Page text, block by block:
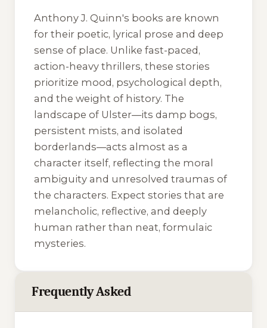
Anthony J. Quinn's books are known
for their poetic, lyrical prose and deep
sense of place. Unlike fast-paced,
action-heavy thrillers, these stories
prioritize mood, psychological depth,
and the weight of history. The
landscape of Ulster—its damp bogs,
persistent mists, and isolated
borderlands—acts almost as a
character itself, reflecting the moral
ambiguity and unresolved traumas of
the characters. Expect stories that are
melancholic, reflective, and deeply
human rather than neat, formulaic
mysteries.
Frequently Asked